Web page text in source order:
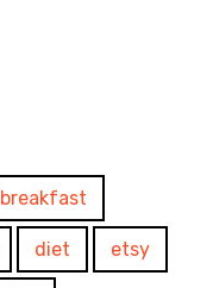
breakfast
diet etsy